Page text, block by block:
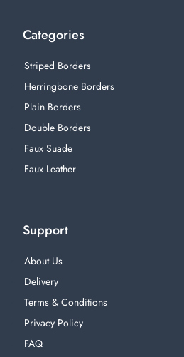
Categories
Striped Borders
Herringbone Borders
Plain Borders
Double Borders
Faux Suade
Faux Leather
Support
About Us
Delivery
Terms & Conditions
Privacy Policy
FAQ